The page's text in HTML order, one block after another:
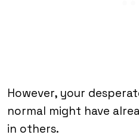
However, your
normal might have
in others.